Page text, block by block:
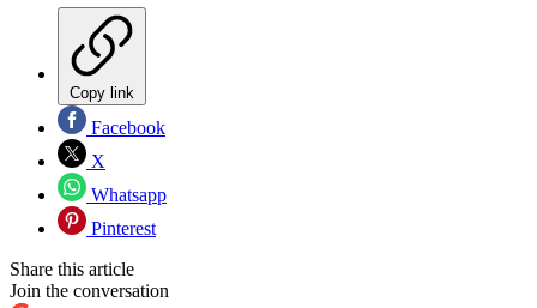
Copy link
Facebook
X
Whatsapp
Pinterest
Share this article
Join the conversation